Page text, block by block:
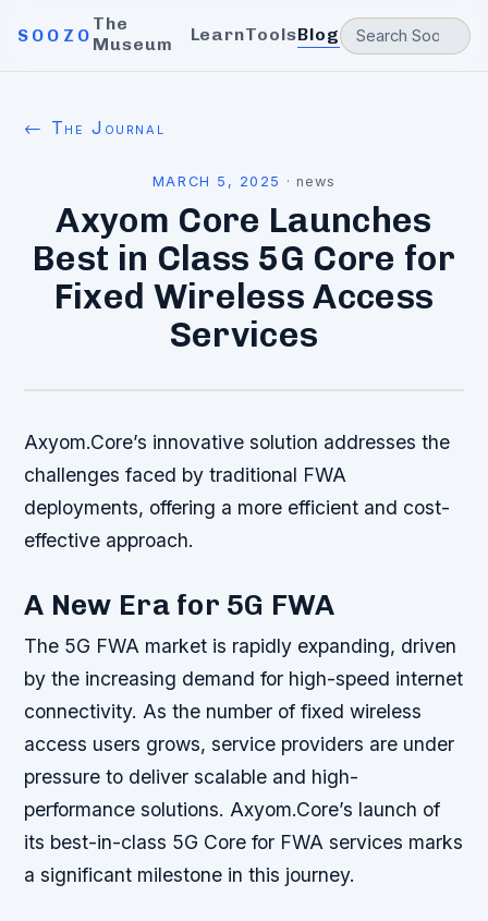
SOOZO
The
Museum
LearnToolsBlog
← The Journal
MARCH 5, 2025 · news
Axyom Core Launches
Best in Class 5G Core for
Fixed Wireless Access
Services
Axyom.Core’s innovative solution addresses the
challenges faced by traditional FWA
deployments, offering a more efficient and cost-
effective approach.
A New Era for 5G FWA
The 5G FWA market is rapidly expanding, driven
by the increasing demand for high-speed internet
connectivity. As the number of fixed wireless
access users grows, service providers are under
pressure to deliver scalable and high-
performance solutions. Axyom.Core’s launch of
its best-in-class 5G Core for FWA services marks
a significant milestone in this journey.